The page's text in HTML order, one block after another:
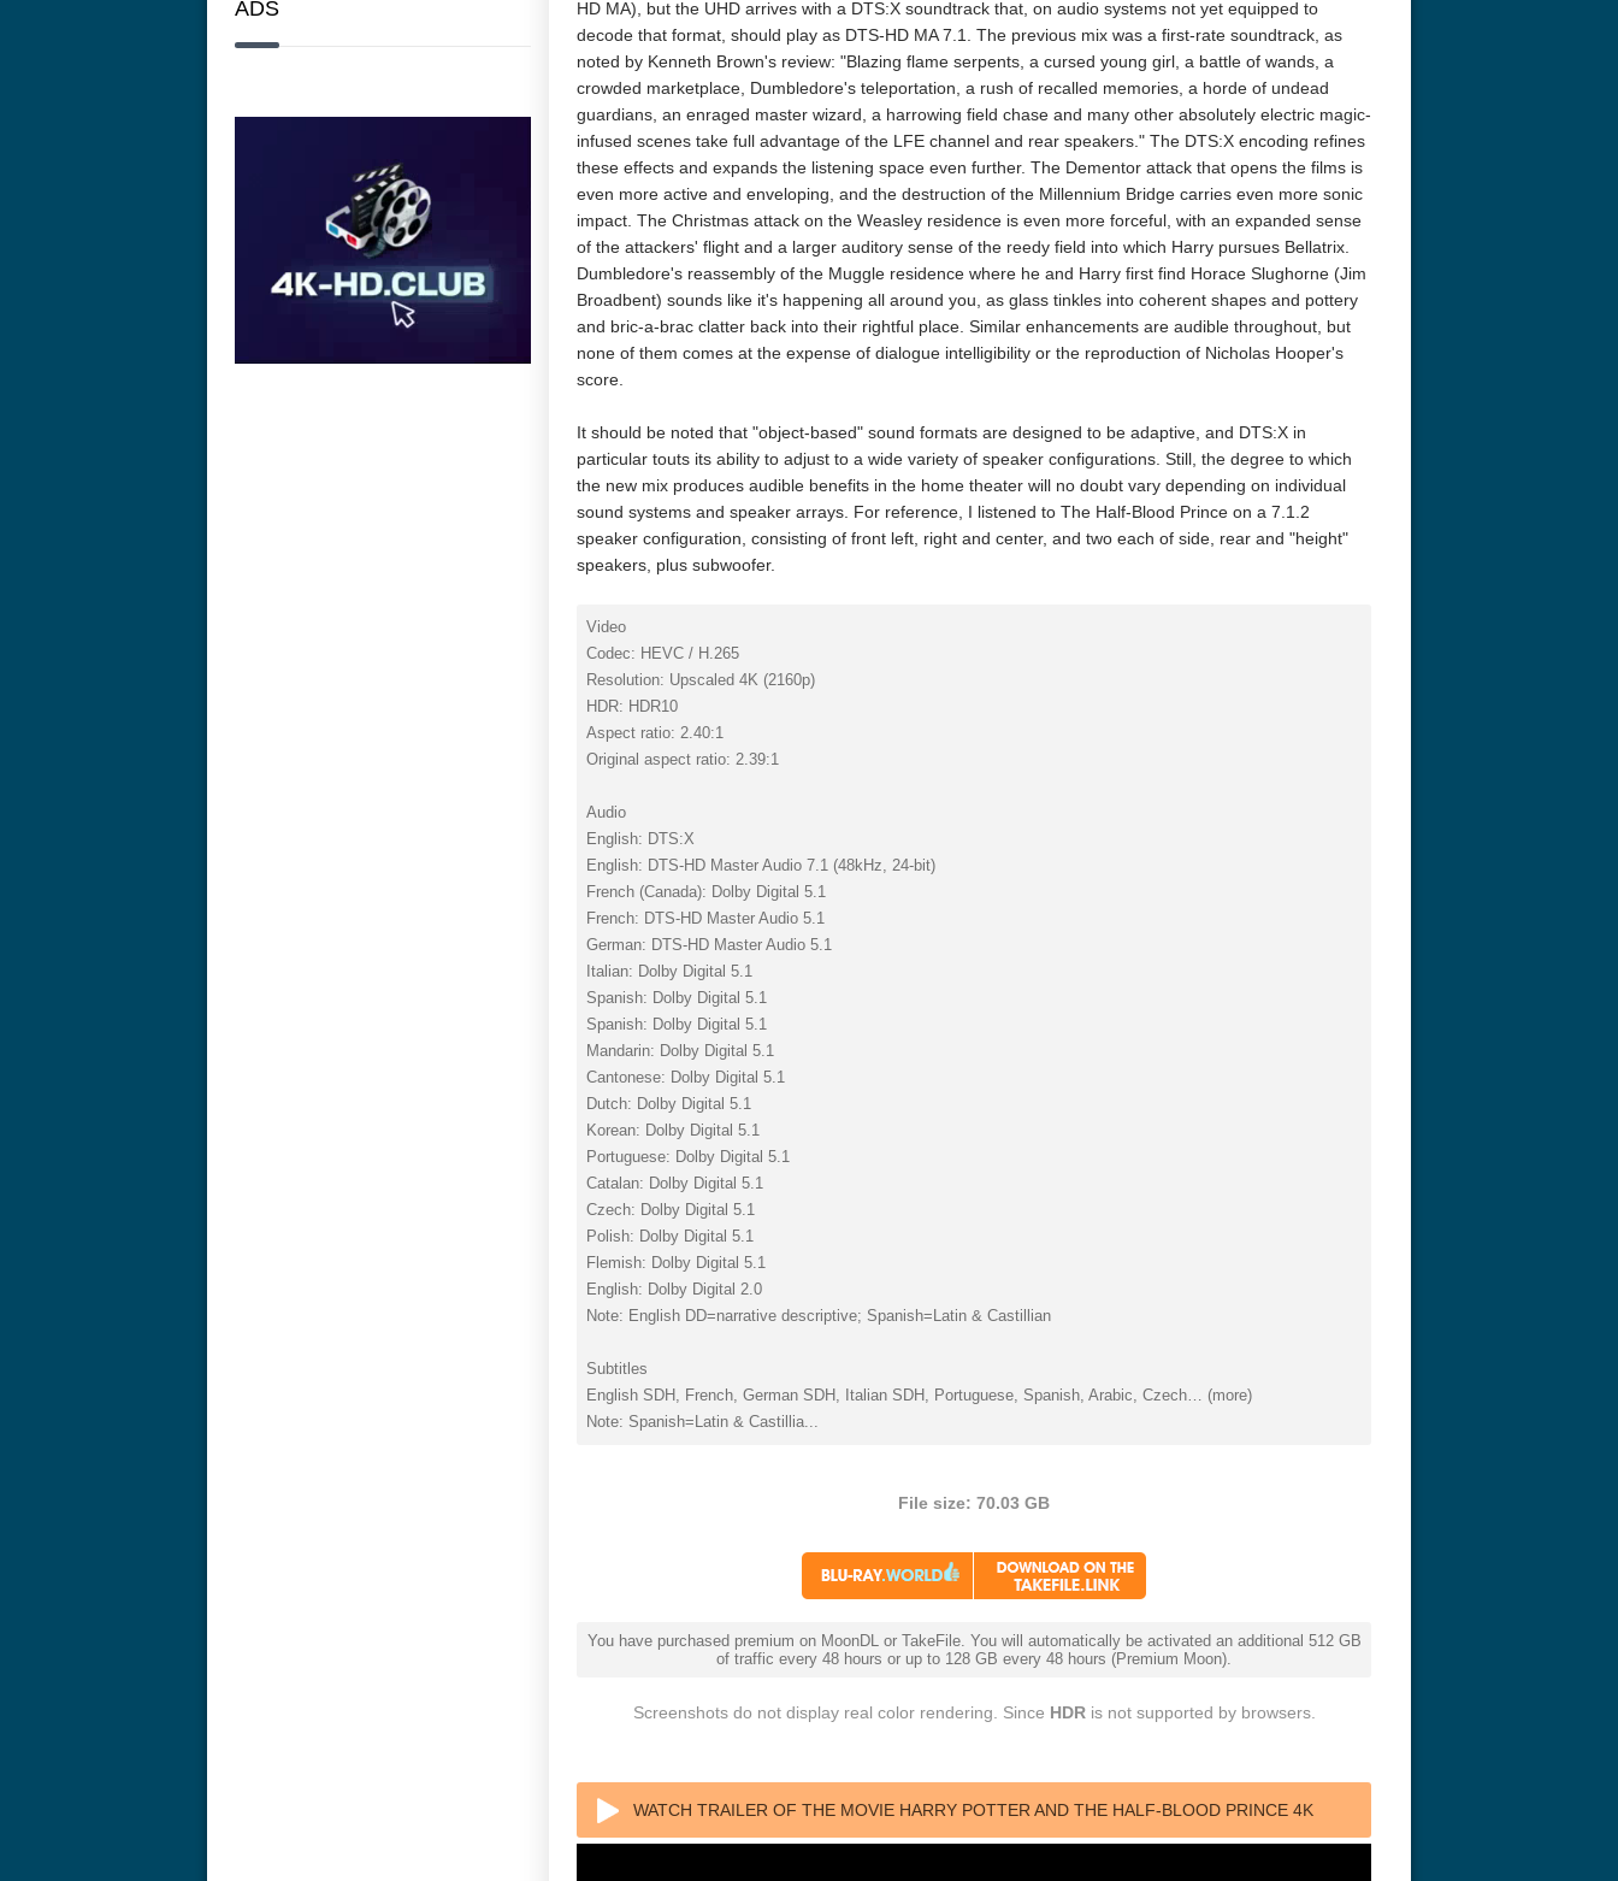
ADS
HD MA), but the UHD arrives with a DTS:X soundtrack that, on audio systems not yet equipped to
decode that format, should play as DTS-HD MA 7.1. The previous mix was a first-rate soundtrack, as
noted by Kenneth Brown's review: "Blazing flame serpents, a cursed young girl, a battle of wands, a
crowded marketplace, Dumbledore's teleportation, a rush of recalled memories, a horde of undead
guardians, an enraged master wizard, a harrowing field chase and many other absolutely electric magic-
infused scenes take full advantage of the LFE channel and rear speakers." The DTS:X encoding refines
these effects and expands the listening space even further. The Dementor attack that opens the films is
even more active and enveloping, and the destruction of the Millennium Bridge carries even more sonic
impact. The Christmas attack on the Weasley residence is even more forceful, with an expanded sense
of the attackers' flight and a larger auditory sense of the reedy field into which Harry pursues Bellatrix.
Dumbledore's reassembly of the Muggle residence where he and Harry first find Horace Slughorne (Jim
Broadbent) sounds like it's happening all around you, as glass tinkles into coherent shapes and pottery
and bric-a-brac clatter back into their rightful place. Similar enhancements are audible throughout, but
none of them comes at the expense of dialogue intelligibility or the reproduction of Nicholas Hooper's
score.
It should be noted that "object-based" sound formats are designed to be adaptive, and DTS:X in
particular touts its ability to adjust to a wide variety of speaker configurations. Still, the degree to which
the new mix produces audible benefits in the home theater will no doubt vary depending on individual
sound systems and speaker arrays. For reference, I listened to The Half-Blood Prince on a 7.1.2
speaker configuration, consisting of front left, right and center, and two each of side, rear and "height"
speakers, plus subwoofer.
Video
Codec: HEVC / H.265
Resolution: Upscaled 4K (2160p)
HDR: HDR10
Aspect ratio: 2.40:1
Original aspect ratio: 2.39:1
Audio
English: DTS:X
English: DTS-HD Master Audio 7.1 (48kHz, 24-bit)
French (Canada): Dolby Digital 5.1
French: DTS-HD Master Audio 5.1
German: DTS-HD Master Audio 5.1
Italian: Dolby Digital 5.1
Spanish: Dolby Digital 5.1
Spanish: Dolby Digital 5.1
Mandarin: Dolby Digital 5.1
Cantonese: Dolby Digital 5.1
Dutch: Dolby Digital 5.1
Korean: Dolby Digital 5.1
Portuguese: Dolby Digital 5.1
Catalan: Dolby Digital 5.1
Czech: Dolby Digital 5.1
Polish: Dolby Digital 5.1
Flemish: Dolby Digital 5.1
English: Dolby Digital 2.0
Note: English DD=narrative descriptive; Spanish=Latin & Castillian
Subtitles
English SDH, French, German SDH, Italian SDH, Portuguese, Spanish, Arabic, Czech… (more)
Note: Spanish=Latin & Castillia...
File size: 70.03 GB
You have purchased premium on MoonDL or TakeFile. You will automatically be activated an additional 512 GB
of traffic every 48 hours or up to 128 GB every 48 hours (Premium Moon).
Screenshots do not display real color rendering. Since HDRis not supported by browsers.
WATCH TRAILER OF THE MOVIE HARRY POTTER AND THE HALF-BLOOD PRINCE 4K